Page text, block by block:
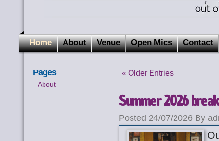
Home About Venue Open Mics Contact
Pages
About
« Older Entries
Summer 2026 break
Posted 24/07/2026 By